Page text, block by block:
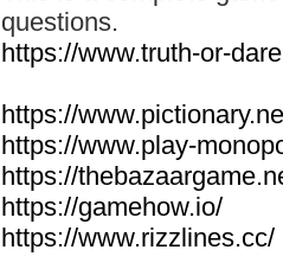
questions.
https://www.truth-or-
https://
https://www.play-
https://
https://gamehow.io/
https://www.rizzlines.cc/